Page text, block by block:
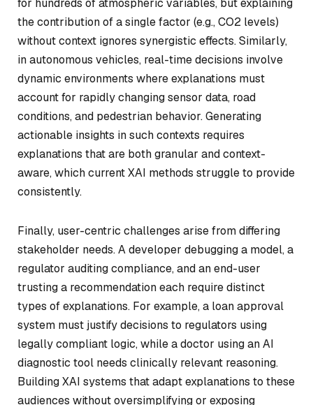
for hundreds of atmospheric variables, but explaining
the contribution of a single factor (e.g., CO2 levels)
without context ignores synergistic effects. Similarly,
in autonomous vehicles, real-time decisions involve
dynamic environments where explanations must
account for rapidly changing sensor data, road
conditions, and pedestrian behavior. Generating
actionable insights in such contexts requires
explanations that are both granular and context-
aware, which current XAI methods struggle to provide
consistently.
Finally, user-centric challenges arise from differing
stakeholder needs. A developer debugging a model, a
regulator auditing compliance, and an end-user
trusting a recommendation each require distinct
types of explanations. For example, a loan approval
system must justify decisions to regulators using
legally compliant logic, while a doctor using an AI
diagnostic tool needs clinically relevant reasoning.
Building XAI systems that adapt explanations to these
audiences without oversimplifying or exposing